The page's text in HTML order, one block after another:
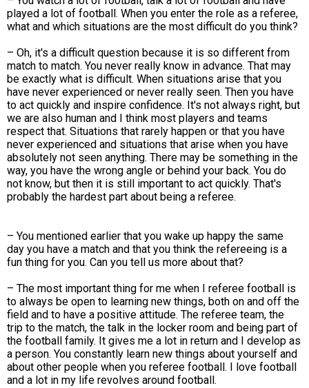
played a lot of football. When you enter the role as a referee,
what and which situations are the most difficult do you think?
– Oh, it's a difficult question because it is so different from
match to match. You never really know in advance. That may
be exactly what is difficult. When situations arise that you
have never experienced or never really seen. Then you have
to act quickly and inspire confidence. It's not always right, but
we are also human and I think most players and teams
respect that. Situations that rarely happen or that you have
never experienced and situations that arise when you have
absolutely not seen anything. There may be something in the
way, you have the wrong angle or behind your back. You do
not know, but then it is still important to act quickly. That's
probably the hardest part about being a referee.
– You mentioned earlier that you wake up happy the same
day you have a match and that you think the refereeing is a
fun thing for you. Can you tell us more about that?
– The most important thing for me when I referee football is
to always be open to learning new things, both on and off the
field and to have a positive attitude. The referee team, the
trip to the match, the talk in the locker room and being part of
the football family. It gives me a lot in return and I develop as
a person. You constantly learn new things about yourself and
about other people when you referee football. I love football
and a lot in my life revolves around football.